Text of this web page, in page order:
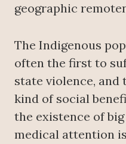
geographic
The Indigenous
often the first to
state violence, and
kind of social
the existence of
medical attention